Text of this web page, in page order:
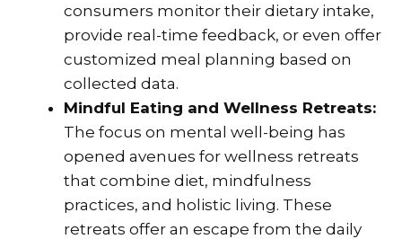
consumers monitor their dietary intake,
provide real-time feedback, or even offer
customized meal planning based on
collected data.
Mindful Eating and Wellness Retreats:
The focus on mental well-being has
opened avenues for wellness retreats
that combine diet, mindfulness
practices, and holistic living. These
retreats offer an escape from the daily